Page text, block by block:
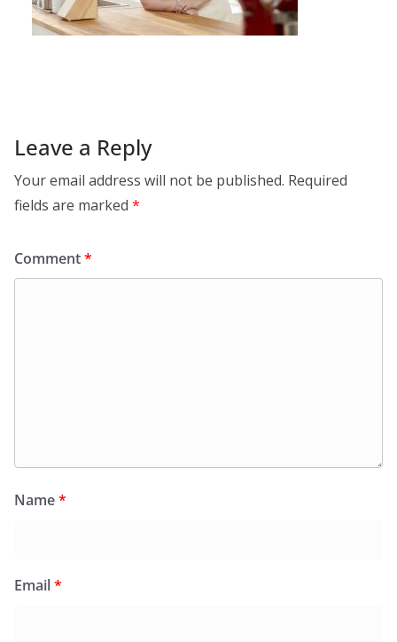
Leave a Reply
Your email address will not be published. Required
fields are marked *
Comment*
Name*
Email*